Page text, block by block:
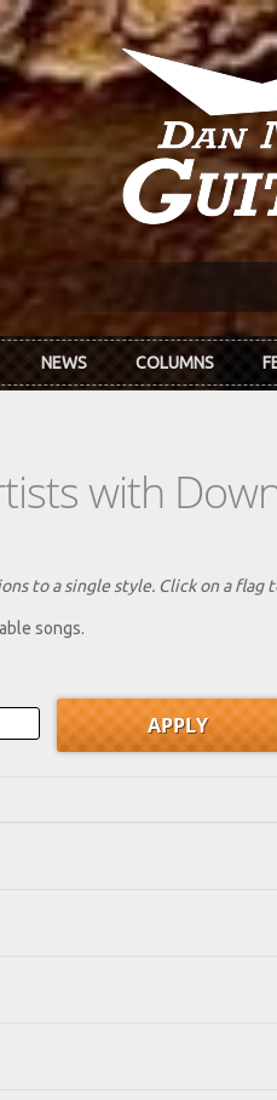
NEWS COLUMNS
with
to a single style. Click on a flag
songs.